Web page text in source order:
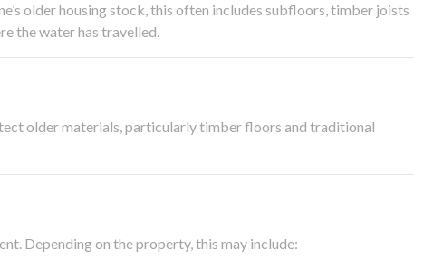
older housing stock, this often includes subfloors, timber joists
the water has travelled.
older materials, particularly timber floors and traditional
Depending on the property, this may include: